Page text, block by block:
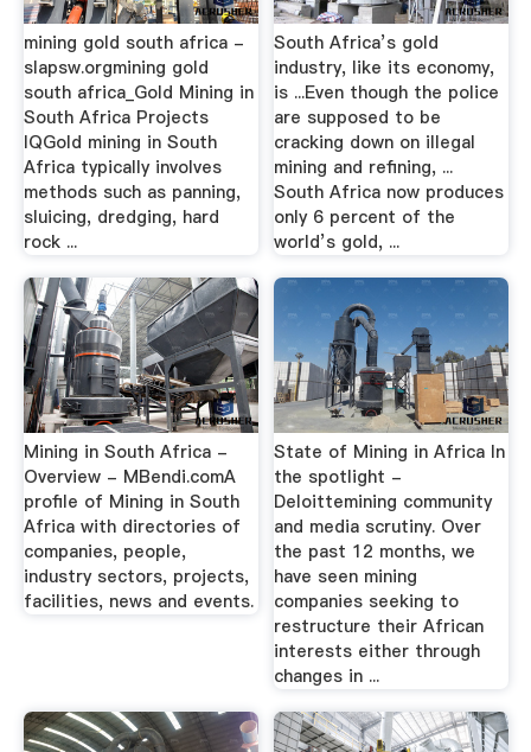
mining gold south africa -
slapsw.orgmining gold
south africa_Gold Mining in
South Africa Projects
IQGold mining in South
Africa typically involves
methods such as panning,
sluicing, dredging, hard
rock ...
South Africa’s gold
industry, like its economy,
is ...Even though the police
are supposed to be
cracking down on illegal
mining and refining, ...
South Africa now produces
only 6 percent of the
world’s gold, ...
Mining in South Africa -
Overview - MBendi.comA
profile of Mining in South
Africa with directories of
companies, people,
industry sectors, projects,
facilities, news and events.
State of Mining in Africa In
the spotlight -
Deloittemining community
and media scrutiny. Over
the past 12 months, we
have seen mining
companies seeking to
restructure their African
interests either through
changes in ...